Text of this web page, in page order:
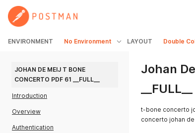
ENVIRONMENT No Environment LAYOUT Double
JOHAN DE MEIJ T BONE
CONCERTO PDF 61 __FULL__
Introduction
Overview
Authentication
Johan
__FULL__
t-bone concerto
concerto johan